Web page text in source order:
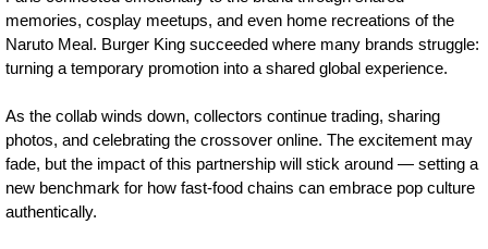
memories, cosplay meetups, and even home recreations of the
Naruto Meal. Burger King succeeded where many brands struggle:
turning a temporary promotion into a shared global experience.
As the collab winds down, collectors continue trading, sharing
photos, and celebrating the crossover online. The excitement may
fade, but the impact of this partnership will stick around — setting a
new benchmark for how fast-food chains can embrace pop culture
authentically.